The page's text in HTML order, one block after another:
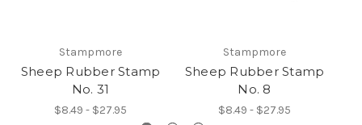
Stampmore
Sheep Rubber Stamp
No. 31
$8.49 - $27.95
Stampmore
Sheep Rubber Stamp
No. 8
$8.49 - $27.95